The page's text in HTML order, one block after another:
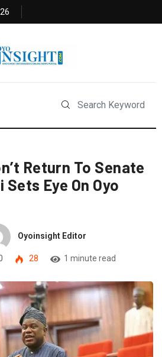
Return To Senate
Eye On Oyo
Oyoinsight Editor
28 1 minute read